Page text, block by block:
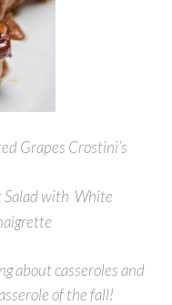
Grapes Crostini’s
Salad with White
about casseroles and
of the fall!